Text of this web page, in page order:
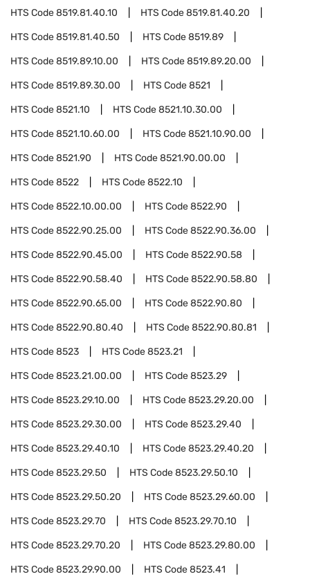
HTS Code8519.81.40.10 HTS Code8519.81.40.20
HTS Code8519.81.40.50 HTS Code8519.89
HTS Code8519.89.10.00 HTS Code8519.89.20.00
HTS Code8519.89.30.00 HTS Code8521
HTS Code8521.10 HTS Code8521.10.30.00
HTS Code8521.10.60.00 HTS Code8521.10.90.00
HTS Code8521.90 HTS Code8521.90.00.00
HTS Code8522 HTS Code8522.10
HTS Code8522.10.00.00 HTS Code8522.90
HTS Code8522.90.25.00 HTS Code8522.90.36.00
HTS Code8522.90.45.00 HTS Code8522.90.58
HTS Code8522.90.58.40 HTS Code8522.90.58.80
HTS Code8522.90.65.00 HTS Code8522.90.80
HTS Code8522.90.80.40 HTS Code8522.90.80.81
HTS Code8523 HTS Code8523.21
HTS Code8523.21.00.00 HTS Code8523.29
HTS Code8523.29.10.00 HTS Code8523.29.20.00
HTS Code8523.29.30.00 HTS Code8523.29.40
HTS Code8523.29.40.10 HTS Code8523.29.40.20
HTS Code8523.29.50 HTS Code8523.29.50.10
HTS Code8523.29.50.20 HTS Code8523.29.60.00
HTS Code8523.29.70 HTS Code8523.29.70.10
HTS Code8523.29.70.20 HTS Code8523.29.80.00
HTS Code8523.29.90.00 HTS Code8523.41